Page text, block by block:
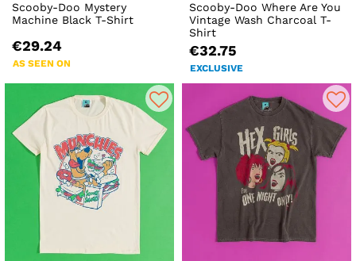
Scooby-Doo Mystery
Machine Black T-Shirt
€29.24
AS SEEN ON
Scooby-Doo Where Are You
Vintage Wash Charcoal T-
Shirt
€32.75
EXCLUSIVE